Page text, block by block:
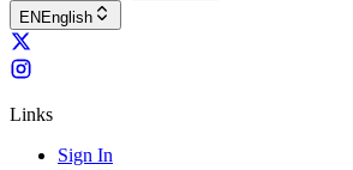
EN English
Links
Sign In